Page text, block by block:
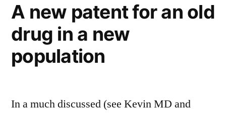
A new patent for an old
drug in a new
population
In a much discussed (see Kevin MD and